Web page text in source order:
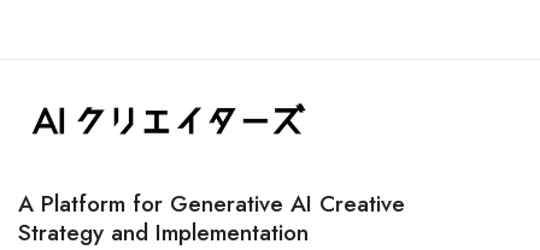
A Platform for Generative AI Creative
Strategy and Implementation